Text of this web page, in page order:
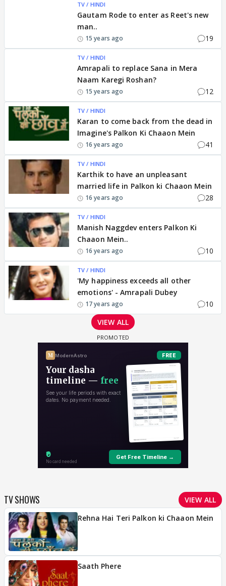
TV / HINDI
Gautam Rode to enter as Reet's new
man..
15 years ago 19
TV / HINDI
Amrapali to replace Sana in Mera
Naam Karegi Roshan?
15 years ago 12
TV / HINDI
Karan to come back from the dead in
Imagine's Palkon Ki Chaaon Mein
16 years ago 41
TV / HINDI
Karthik to have an unpleasant
married life in Palkon ki Chaaon Mein
16 years ago 28
TV / HINDI
Manish Naggdev enters Palkon Ki
Chaaon Mein..
16 years ago 10
TV / HINDI
'My happiness exceeds all other
emotions' - Amrapali Dubey
17 years ago
10
VIEW ALL
TV SHOWS
VIEW ALL
Rehna Hai Teri Palkon ki Chaaon Mein
Saath Phere